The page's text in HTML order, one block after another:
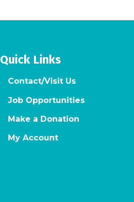
Quick Links
Contact/Visit Us
Job Opportunities
Make a Donation
My Account